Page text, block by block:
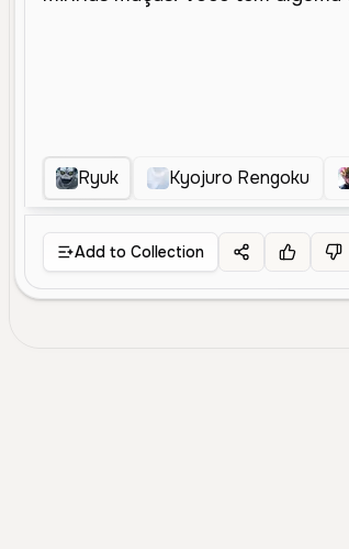
Ryuk Kyojuro Rengoku
Add to Collection